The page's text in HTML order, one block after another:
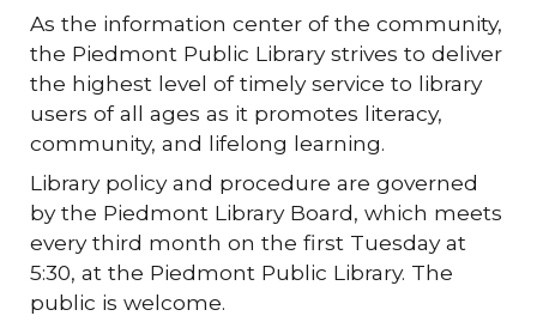
As the information center of the community,
the Piedmont Public Library strives to deliver
the highest level of timely service to library
users of all ages as it promotes literacy,
community, and lifelong learning.
Library policy and procedure are governed
by the Piedmont Library Board, which meets
every third month on the first Tuesday at
5:30, at the Piedmont Public Library. The
public is welcome.